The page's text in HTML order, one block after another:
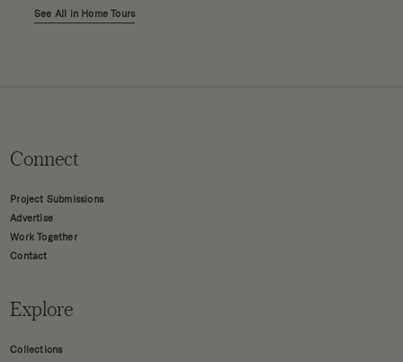
See All in Home Tours
Connect
Project Submissions
Advertise
Work Together
Contact
Explore
Collections